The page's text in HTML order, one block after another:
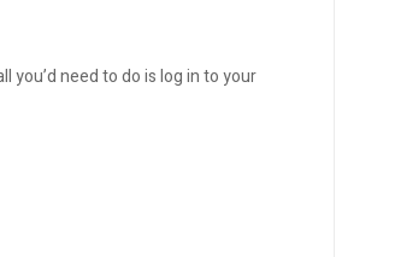
you’d need to do is log in to your